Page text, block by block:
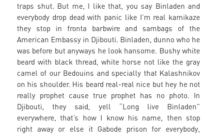
traps shut. But me, I like that, you say Binladen and
everybody drop dead with panic like I’m real kamikaze
they stop in fronta barbwire and sambags of the
American Embassy in Djibouti. Binladen, dunno who he
was before but anyways he look hansome. Bushy white
beard with black thread, white horse not like the gray
camel of our Bedouins and specially that Kalashnikov
on his shoulder. His beard real-real nice but hey he not
really prophet cause true prophet has no photo. In
Djibouti, they said, yell “Long live Binladen”
everywhere, that’s how I know his name, then stop
right away or else it Gabode prison for everybody,